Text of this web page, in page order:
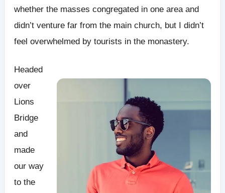
whether the masses congregated in one area and
didn’t venture far from the main church, but I didn’t
feel overwhelmed by tourists in the monastery.
Headed
over
Lions
Bridge
and
made
our way
to the